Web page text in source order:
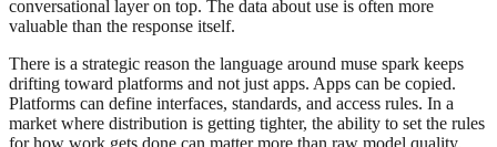
conversational layer on top. The data about use is often more
valuable than the response itself.
There is a strategic reason the language around muse spark keeps
drifting toward platforms and not just apps. Apps can be copied.
Platforms can define interfaces, standards, and access rules. In a
market where distribution is getting tighter, the ability to set the rules
for how work gets done can matter more than raw model quality.